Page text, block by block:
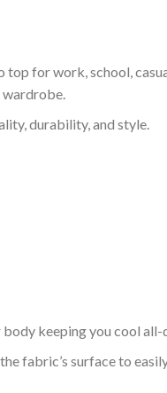
for work, school,
durability, and style.
keeping you cool all-
fabric’s surface to